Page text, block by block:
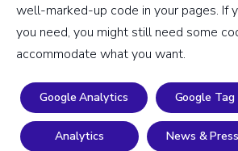
well-marked-up code in your pages. If
you need, you might still need some
accommodate what you want.
Google Analytics Google Tag
Analytics News &